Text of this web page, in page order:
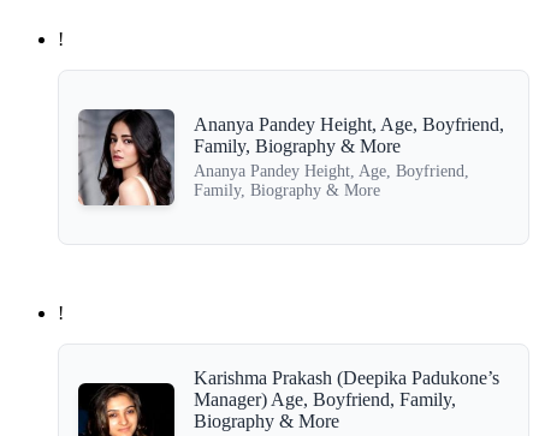
!
Ananya Pandey Height, Age, Boyfriend,
Family, Biography & More
Ananya Pandey Height, Age, Boyfriend,
Family, Biography & More
!
Karishma Prakash (Deepika Padukone’s
Manager) Age, Boyfriend, Family,
Biography & More